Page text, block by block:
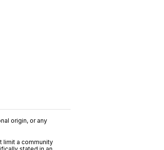
origin, or any
limit a community